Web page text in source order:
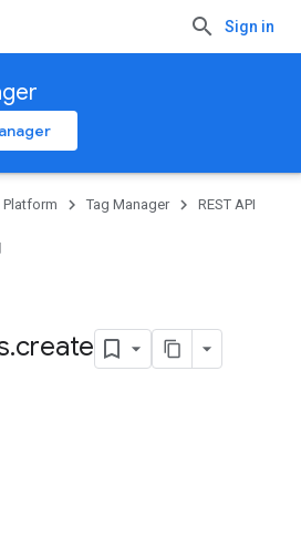
Sign in
Platform Tag Manager REST API
.create